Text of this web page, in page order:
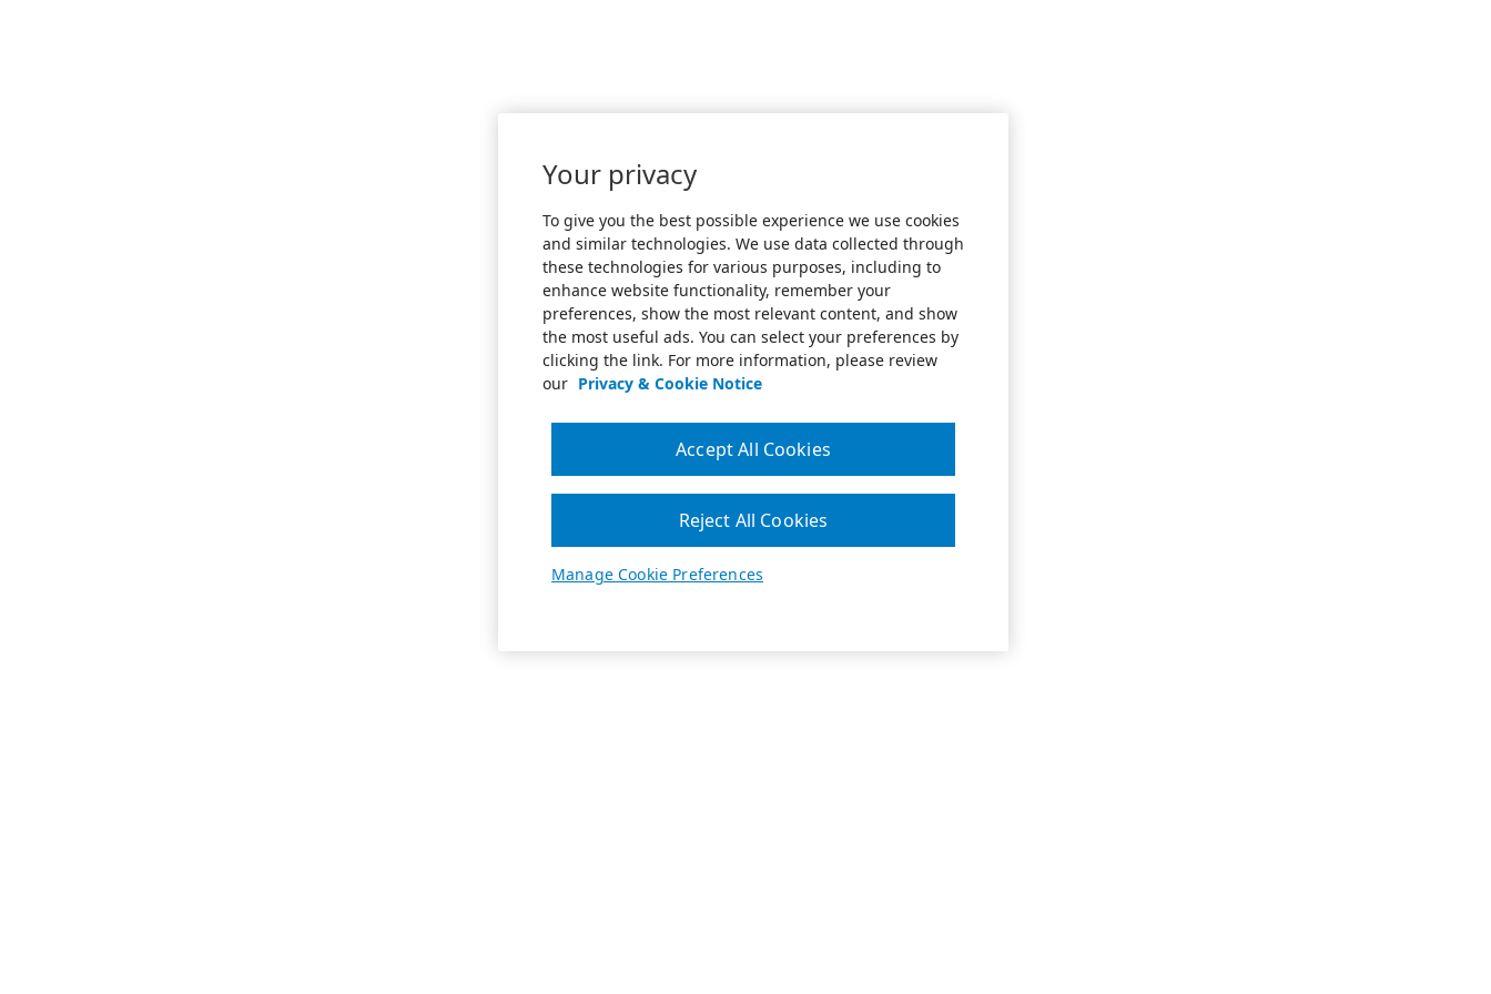
Your privacy
To give you the best possible experience we use cookies
and similar technologies. We use data collected through
these technologies for various purposes, including to
enhance website functionality, remember your
preferences, show the most relevant content, and show
the most useful ads. You can select your preferences by
clicking the link. For more information, please review
our Privacy & Cookie Notice
Manage Cookie Preferences
Reject All Cookies
Accept All Cookies